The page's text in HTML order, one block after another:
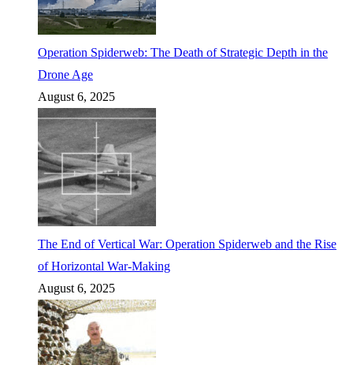
Operation Spiderweb: The Death of Strategic Depth in the
Drone Age
August 6, 2025
The End of Vertical War: Operation Spiderweb and the Rise
of Horizontal War-Making
August 6, 2025